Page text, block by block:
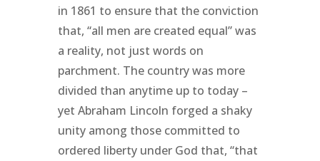
in 1861 to ensure that the conviction
that, “all men are created equal” was
a reality, not just words on
parchment. The country was more
divided than anytime up to today –
yet Abraham Lincoln forged a shaky
unity among those committed to
ordered liberty under God that, “that